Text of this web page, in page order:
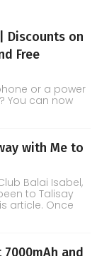
| Discounts on
Free
or a power
You can now
with Me to
Balai Isabel,
to Talisay
article. Once
and